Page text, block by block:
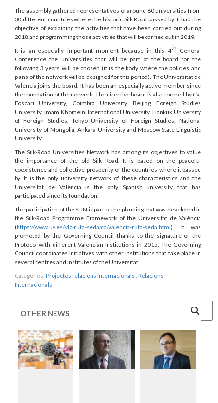
The assembly gathered representatives of around 80 universities from
30 different countries where the historic Silk Road passed by. It had the
objective of explaining the activities that have been carried out during
2018 and programming those activities that will be carried out in 2019.
It is an especially important moment because in this 4th General
Conference the universities that will be part of the board for the
following 3 years will be chosen (it is the body where the policies and
plans of the network will be designed for this period). The Universitat de
València joins the board. It has been an especially active member since
the foundation of the network. The directive board is also formed by Ca’
Foscari University, Coimbra University, Beijing Foreign Studies
University, Imam Khomeini International University, Hankuk University
of Foreign Studies, Tokyo University of Foreign Studies, National
University of Mongolia, Ankara University and Moscow State Linguistic
University.
The Silk-Road Universities Network has among its objectives to value
the importance of the old Silk Road. It is based on the peaceful
coexistence and collective prosperity of the countries where it passed
by. It is the only university network of these characteristics and the
Universitat de València is the only Spanish university that has
participated since its foundation.
The participation of the SUN is part of the planning that was developed in
the Silk-Road Programme Framework of the Universitat de València
(https://www.uv.es/vlc-ruta-seda/ca/valencia-ruta-seda.html). It was
promoted by the Governing Council thanks to the signature of the
Protocol with different Valencian Institutions in 2015. The Governing
Council coordinates initiatives with other institutions that take place in
several centres and institutes of the Universitat.
Categories: Projectes relacions internacionals Relacions
Internacionals
OTHER NEWS